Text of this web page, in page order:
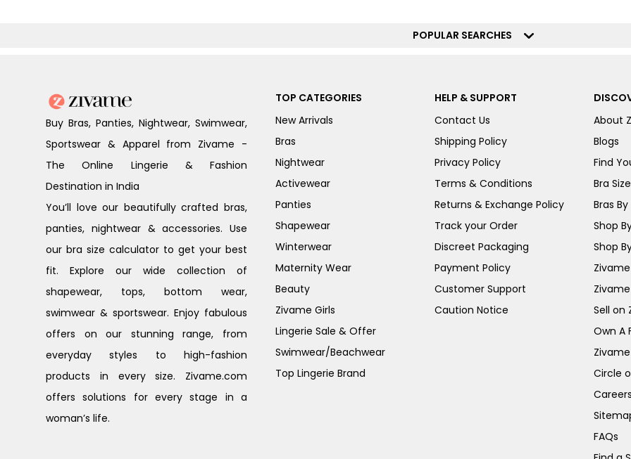
POPULAR SEARCHES
Buy Bras, Panties, Nightwear, Swimwear,
Sportswear & Apparel from Zivame -
The Online Lingerie & Fashion
Destination in India
You’ll love our beautifully crafted bras,
panties, nightwear & accessories. Use
our bra size calculator to get your best
fit. Explore our wide collection of
shapewear, tops, bottom wear,
swimwear & sportswear. Enjoy fabulous
offers on our stunning range, from
everyday styles to high-fashion
products in every size. Zivame.com
offers solutions for every stage in a
woman’s life.
TOP CATEGORIES
New Arrivals
Bras
Nightwear
Activewear
Panties
Shapewear
Winterwear
Maternity Wear
Beauty
Zivame Girls
Lingerie Sale & Offer
Swimwear/Beachwear
Top Lingerie Brand
HELP & SUPPORT
Contact Us
Shipping Policy
Privacy Policy
Terms & Conditions
Returns & Exchange Policy
Track your Order
Discreet Packaging
Payment Policy
Customer Support
Caution Notice
About
Blogs
Find
Bra
Bras By
Shop
Shop
Sell on
Own A
Circle
FAQs